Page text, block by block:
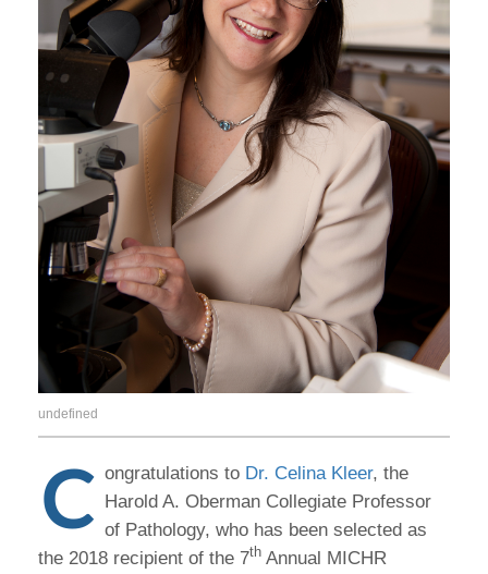
undefined
C ongratulations to Dr. Celina Kleer, the
Harold A. Oberman Collegiate Professor
of Pathology, who has been selected as
the 2018 recipient of the 7th Annual MICHR